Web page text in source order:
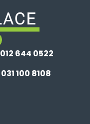
012 644 0522
031 100 8108